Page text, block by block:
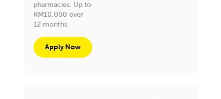
pharmacies. Up to
RM10,000 over
12 months.
Apply Now